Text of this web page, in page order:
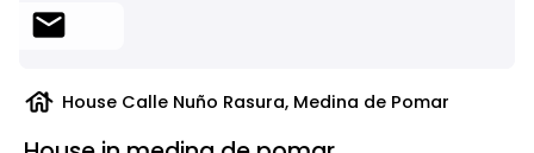
mail
house House Calle Nuño Rasura, Medina de Pomar